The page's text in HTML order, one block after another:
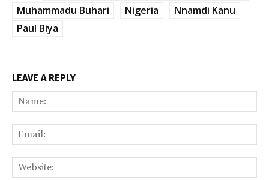
Muhammadu Buhari
Nigeria
Nnamdi Kanu
Paul Biya
LEAVE A REPLY